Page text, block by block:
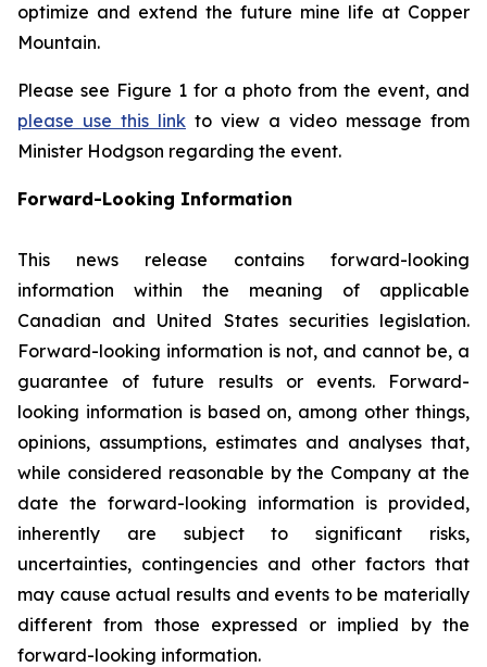
optimize and extend the future mine life at Copper
Mountain.
Please see Figure 1 for a photo from the event, and
please use this link to view a video message from
Minister Hodgson regarding the event.
Forward-Looking Information
This news release contains forward-looking
information within the meaning of applicable
Canadian and United States securities legislation.
Forward-looking information is not, and cannot be, a
guarantee of future results or events. Forward-
looking information is based on, among other things,
opinions, assumptions, estimates and analyses that,
while considered reasonable by the Company at the
date the forward-looking information is provided,
inherently are subject to significant risks,
uncertainties, contingencies and other factors that
may cause actual results and events to be materially
different from those expressed or implied by the
forward-looking information.